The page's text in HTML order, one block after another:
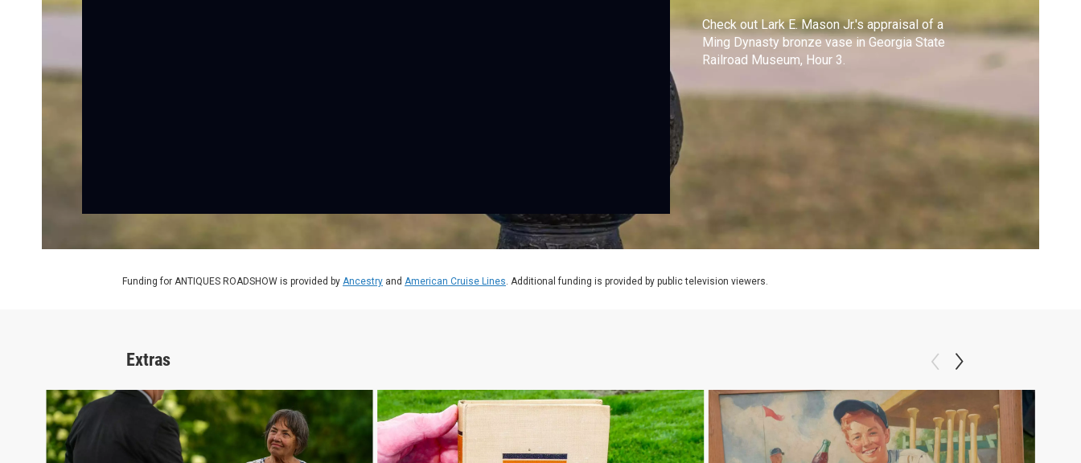
Check out Lark E. Mason Jr.'s appraisal of a
Ming Dynasty bronze vase in Georgia State
Railroad Museum, Hour 3.
Funding for ANTIQUES ROADSHOW is provided by Ancestry and American Cruise Lines. Additional funding is provided by public television viewers.
Extras